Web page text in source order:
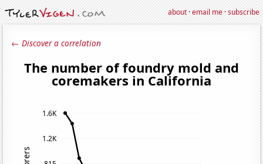
about·email me·subscribe
← Discover a correlation